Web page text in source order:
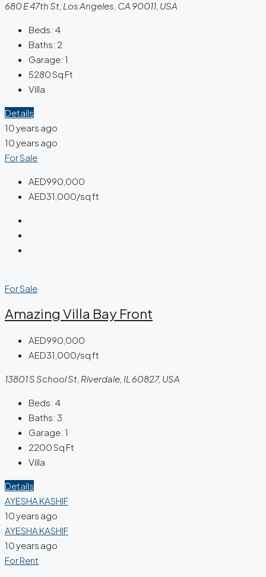
680 E 47th St, Los Angeles, CA 90011, USA
Beds: 4
Baths: 2
Garage: 1
5280Sq Ft
Villa
Details
10 years ago
10 years ago
For Sale
AED990,000
AED31,000/sq ft
For Sale
Amazing Villa Bay Front
AED990,000
AED31,000/sq ft
13801 S School St, Riverdale, IL 60827, USA
Beds: 4
Baths: 3
Garage: 1
2200Sq Ft
Villa
Details
AYESHA KASHIF
10 years ago
AYESHA KASHIF
10 years ago
For Rent